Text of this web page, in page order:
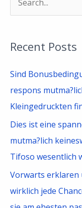
r
c
f
Recent Posts
Sind
respons
Kleingedruckten
Dies ist eine
mutma?lich
Tifoso wesentlich
Vorwarts erklaren
wirklich jede